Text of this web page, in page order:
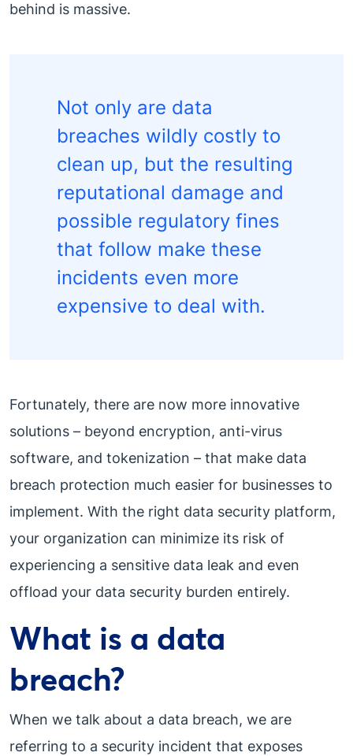
behind is massive.
Not only are data
breaches wildly costly to
clean up, but the resulting
reputational damage and
possible regulatory fines
that follow make these
incidents even more
expensive to deal with.
Fortunately, there are now more innovative
solutions – beyond encryption, anti-virus
software, and tokenization – that make data
breach protection much easier for businesses to
implement. With the right data security platform,
your organization can minimize its risk of
experiencing a sensitive data leak and even
offload your data security burden entirely.
What is a data
breach?
When we talk about a data breach, we are
referring to a security incident that exposes